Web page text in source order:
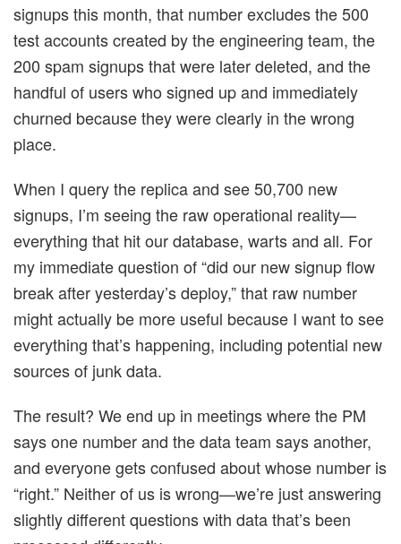
signups this month, that number excludes the 500
test accounts created by the engineering team, the
200 spam signups that were later deleted, and the
handful of users who signed up and immediately
churned because they were clearly in the wrong
place.
When I query the replica and see 50,700 new
signups, I’m seeing the raw operational reality—
everything that hit our database, warts and all. For
my immediate question of “did our new signup flow
break after yesterday’s deploy,” that raw number
might actually be more useful because I want to see
everything that’s happening, including potential new
sources of junk data.
The result? We end up in meetings where the PM
says one number and the data team says another,
and everyone gets confused about whose number is
“right.” Neither of us is wrong—we’re just answering
slightly different questions with data that’s been